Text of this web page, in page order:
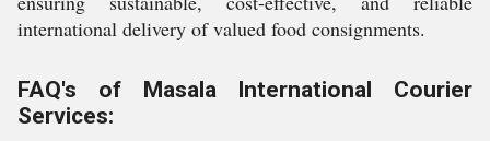
international delivery of valued food consignments.
FAQ's of Masala International Courier
Services: